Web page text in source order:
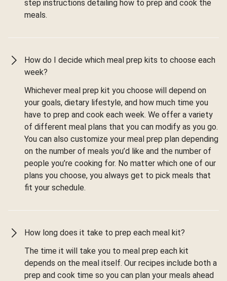
step instructions detailing how to prep and cook the
meals.
How do I decide which meal prep kits to choose each
week?
Whichever meal prep kit you choose will depend on
your goals, dietary lifestyle, and how much time you
have to prep and cook each week. We offer a variety
of different meal plans that you can modify as you go.
You can also customize your meal prep plan depending
on the number of meals you’d like and the number of
people you’re cooking for. No matter which one of our
plans you choose, you always get to pick meals that
fit your schedule.
How long does it take to prep each meal kit?
The time it will take you to meal prep each kit
depends on the meal itself. Our recipes include both a
prep and cook time so you can plan your meals ahead